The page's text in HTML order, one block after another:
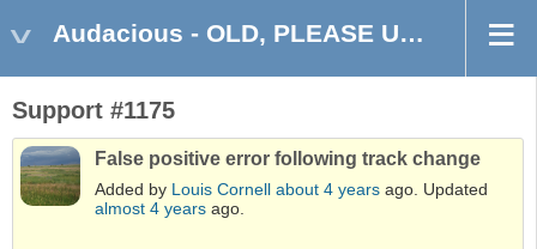
Audacious - OLD, PLEASE USE GITHUB DISCUSSIONS/ISSUES
Support #1175
False positive error following track change
Added by Louis Cornell about 4 years ago. Updated
almost 4 years ago.